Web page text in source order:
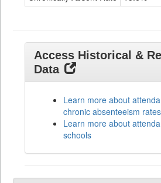
Access Historical &
Data
Learn more about
chronic absenteeism rates
Learn more about
schools